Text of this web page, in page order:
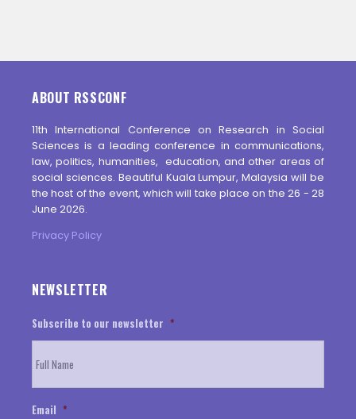
ABOUT RSSCONF
11th International Conference on Research in Social
Sciences is a leading conference in communications,
law, politics, humanities, education, and other areas of
social sciences. Beautiful Kuala Lumpur, Malaysia will be
the host of the event, which will take place on the 26 - 28
June 2026.
Privacy Policy
NEWSLETTER
Subscribe to our newsletter *
Email *